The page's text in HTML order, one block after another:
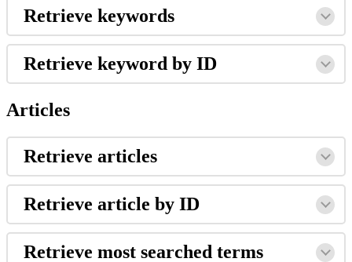
Retrieve keywords
Retrieve keyword by ID
Articles
Retrieve articles
Retrieve article by ID
Retrieve most searched terms